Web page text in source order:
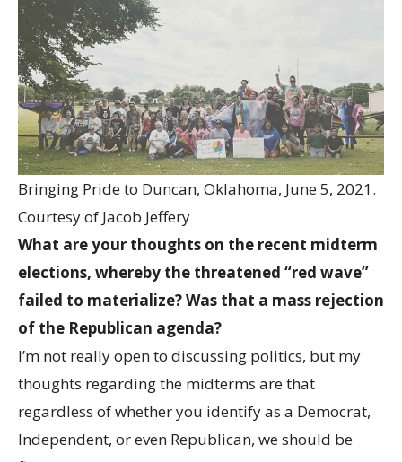
Bringing Pride to Duncan, Oklahoma, June 5, 2021.
Courtesy of Jacob Jeffery
What are your thoughts on the recent midterm
elections, whereby the threatened “red wave”
failed to materialize? Was that a mass rejection
of the Republican agenda?
I’m not really open to discussing politics, but my
thoughts regarding the midterms are that
regardless of whether you identify as a Democrat,
Independent, or even Republican, we should be